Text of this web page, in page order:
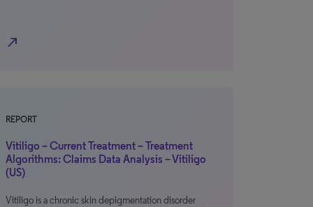
north_east
REPORT
Vitiligo – Current Treatment – Treatment
Algorithms: Claims Data Analysis – Vitiligo
(US)
Vitiligo is a chronic skin depigmentation disorder